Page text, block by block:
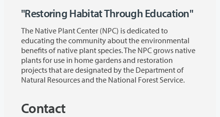
"Restoring Habitat Through Education"
The Native Plant Center (NPC) is dedicated to
educating the community about the environmental
benefits of native plant species. The NPC grows native
plants for use in home gardens and restoration
projects that are designated by the Department of
Natural Resources and the National Forest Service.
Contact